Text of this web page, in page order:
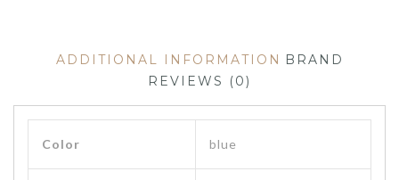
ADDITIONAL INFORMATION BRAND
REVIEWS (0)
Color blue